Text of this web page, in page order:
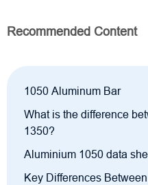
Recommended Content
1050 Aluminum Bar
What is the difference
1350?
Aluminium 1050 data
Key Differences